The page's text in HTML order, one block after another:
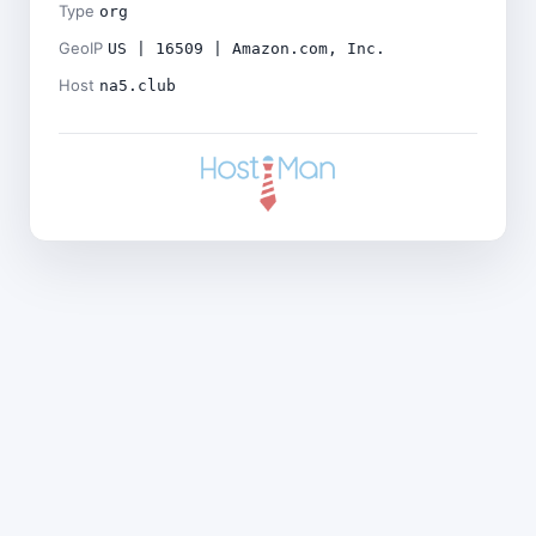
Type org
GeoIP US | 16509 | Amazon.com, Inc.
Host na5.club